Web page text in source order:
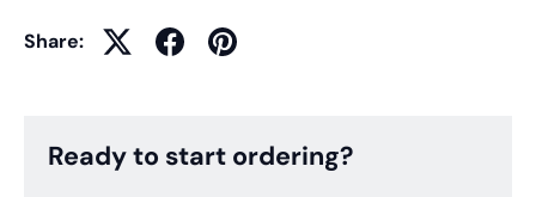
Share:
Ready to start ordering?